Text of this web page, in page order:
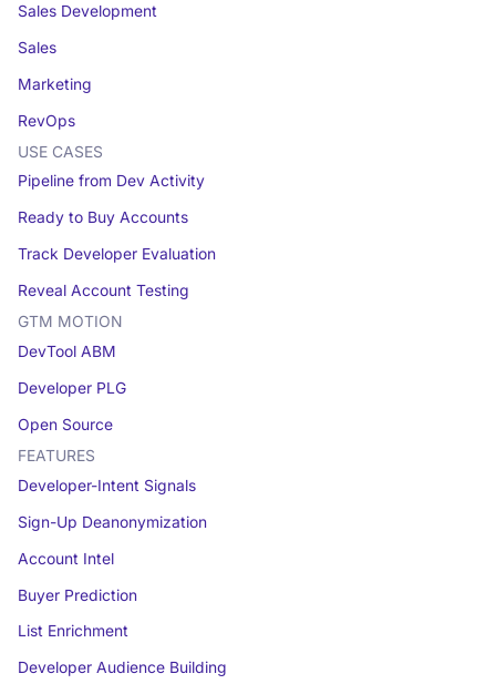
Sales Development
Sales
Marketing
RevOps
USE CASES
Pipeline from Dev Activity
Ready to Buy Accounts
Track Developer Evaluation
Reveal Account Testing
GTM MOTION
DevTool ABM
Developer PLG
Open Source
FEATURES
Developer-Intent Signals
Sign-Up Deanonymization
Account Intel
Buyer Prediction
List Enrichment
Developer Audience Building